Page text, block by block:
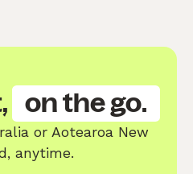
on the go.
or Aotearoa New
anytime.